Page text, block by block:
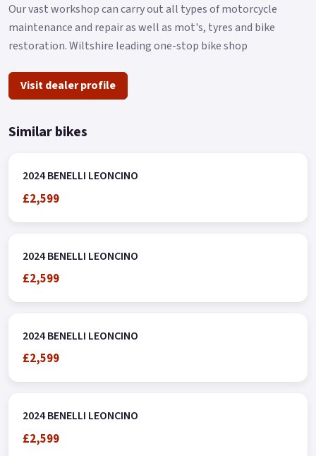
Our vast workshop can carry out all types of motorcycle
maintenance and repair as well as mot's, tyres and bike
restoration. Wiltshire leading one-stop bike shop
Visit dealer profile
Similar bikes
2024 BENELLI LEONCINO
£2,599
2024 BENELLI LEONCINO
£2,599
2024 BENELLI LEONCINO
£2,599
2024 BENELLI LEONCINO
£2,599